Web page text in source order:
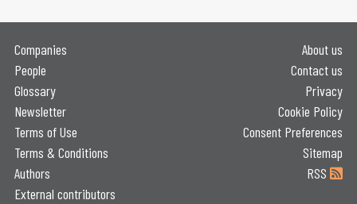
Companies
People
Glossary
Newsletter
Terms of Use
Terms & Conditions
Authors
External contributors
About us
Contact us
Privacy
Cookie Policy
Consent Preferences
Sitemap
RSS